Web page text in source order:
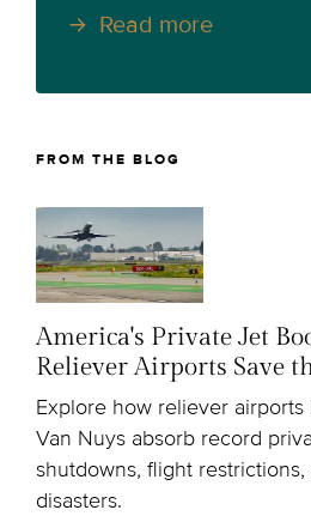
Read more
FROM THE BLOG
America's Private Jet
Reliever Airports Save
Explore how reliever
Van Nuys absorb record
shutdowns, flight restrictions,
disasters.